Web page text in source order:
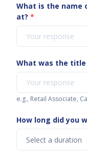
What is the name
at? *
What was the
e.g., Retail Associate,
How long did you